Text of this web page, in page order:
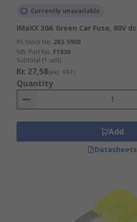
Currently unavailable
iMaXX 30A Green Car Fuse, 80V dc
RS Stock No. 283-5900
Mfr. Part No. F1830
Subtotal (1 unit)
Kr. 27,58(exc. VAT)
Quantity
Add
Datasheets